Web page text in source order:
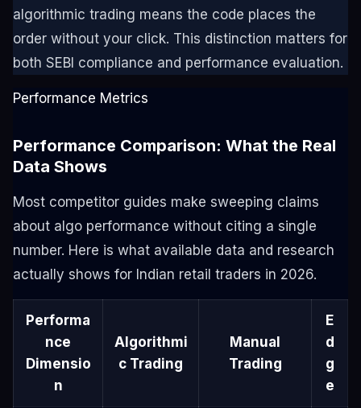
algorithmic trading means the code places the
order without your click. This distinction matters for
both SEBI compliance and performance evaluation.
Performance Metrics
Performance Comparison: What the Real
Data Shows
Most competitor guides make sweeping claims
about algo performance without citing a single
number. Here is what available data and research
actually shows for Indian retail traders in 2026.
Performa
nce
Dimensio
n
Algorithmi
c Trading
Manual
Trading
E
d
g
e